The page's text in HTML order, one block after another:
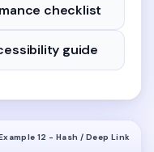
checklist
guide
12 - Hash / Deep Link